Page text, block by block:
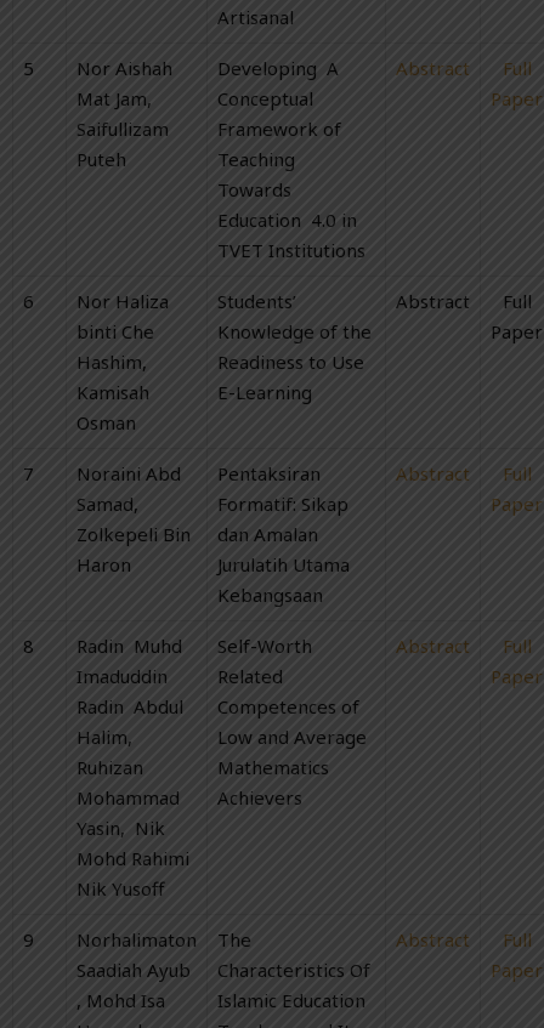
Artisanal
5
Nor Aishah
Mat Jam,
Saifullizam
Puteh
Developing A
Conceptual
Framework of
Teaching
Towards
Education 4.0 in
TVET Institutions
Abstract
Full
Paper
6
Nor Haliza
binti Che
Hashim,
Kamisah
Osman
Students’
Knowledge of the
Readiness to Use
E-Learning
Abstract
Full
Paper
7
Noraini Abd
Samad,
Zolkepeli Bin
Haron
Pentaksiran
Formatif: Sikap
dan Amalan
Jurulatih Utama
Kebangsaan
Abstract
Full
Paper
8
Radin Muhd
Imaduddin
Radin Abdul
Halim,
Ruhizan
Mohammad
Yasin, Nik
Mohd Rahimi
Nik Yusoff
Self-Worth
Related
Competences of
Low and Average
Mathematics
Achievers
Abstract
Full
Paper
9
Norhalimaton
Saadiah Ayub
, Mohd Isa
The
Characteristics Of
Islamic Education
Abstract
Full
Paper